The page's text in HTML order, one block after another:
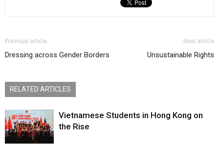
Previous article
Dressing across Gender Borders
Next article
Unsustainable Rights
RELATED ARTICLES
Vietnamese Students in Hong Kong on
the Rise